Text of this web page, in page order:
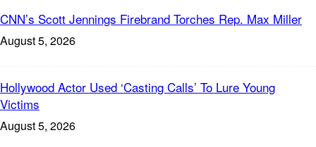
CNN’s Scott Jennings Firebrand Torches Rep. Max Miller
August 5, 2026
Hollywood Actor Used ‘Casting Calls’ To Lure Young
Victims
August 5, 2026